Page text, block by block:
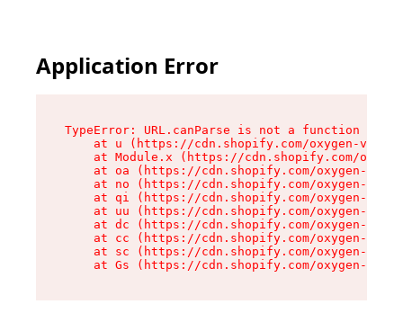
Application Error
TypeError: URL.canParse is not a function
at u (https://cdn.shopify.com/oxygen-v2/
at Module.x (https://cdn.shopify.com/
at oa (https://cdn.shopify.com/oxygen-v2/
at no (https://cdn.shopify.com/oxygen-v2/
at qi (https://cdn.shopify.com/oxygen-v2/
at uu (https://cdn.shopify.com/oxygen-v2/
at dc (https://cdn.shopify.com/oxygen-v2/
at cc (https://cdn.shopify.com/oxygen-v2/
at sc (https://cdn.shopify.com/oxygen-v2/
at Gs (https://cdn.shopify.com/oxygen-v2/